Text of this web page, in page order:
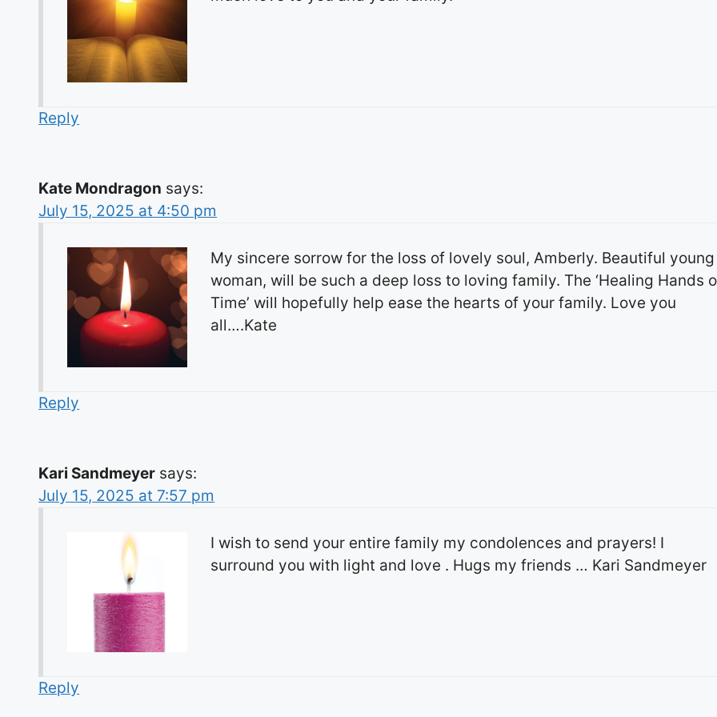
Reply
Kate Mondragon says:
July 15, 2025 at 4:50 pm
My sincere sorrow for the loss of lovely soul, Amberly. Beautiful young
woman, will be such a deep loss to loving family. The ‘Healing Hands
Time’ will hopefully help ease the hearts of your family. Love you
all….Kate
Reply
Kari Sandmeyer says:
July 15, 2025 at 7:57 pm
I wish to send your entire family my condolences and prayers! I
surround you with light and love . Hugs my friends … Kari Sandmeyer
Reply